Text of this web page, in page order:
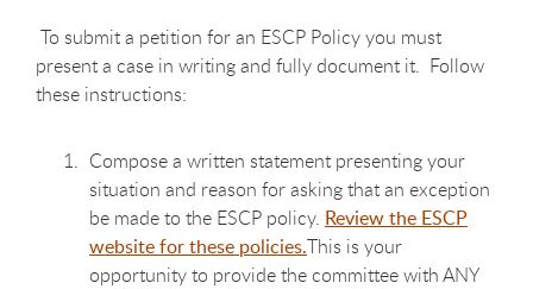
To submit a petition for an ESCP Policy you must
present a case in writing and fully document it. Follow
these instructions:
Compose a written statement presenting your
situation and reason for asking that an exception
be made to the ESCP policy. Review the ESCP
website for these policies.This is your
opportunity to provide the committee with ANY